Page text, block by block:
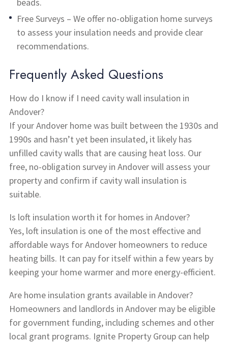
Free Surveys – We offer no-obligation home surveys
to assess your insulation needs and provide clear
recommendations.
Frequently Asked Questions
How do I know if I need cavity wall insulation in
Andover?
If your Andover home was built between the 1930s and
1990s and hasn’t yet been insulated, it likely has
unfilled cavity walls that are causing heat loss. Our
free, no-obligation survey in Andover will assess your
property and confirm if cavity wall insulation is
suitable.
Is loft insulation worth it for homes in Andover?
Yes, loft insulation is one of the most effective and
affordable ways for Andover homeowners to reduce
heating bills. It can pay for itself within a few years by
keeping your home warmer and more energy-efficient.
Are home insulation grants available in Andover?
Homeowners and landlords in Andover may be eligible
for government funding, including schemes and other
local grant programs. Ignite Property Group can help